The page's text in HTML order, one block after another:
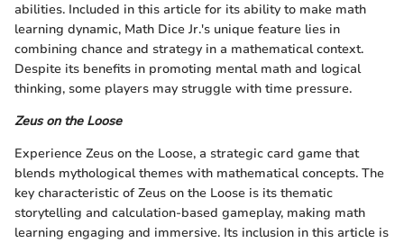
abilities. Included in this article for its ability to make math
learning dynamic, Math Dice Jr.'s unique feature lies in
combining chance and strategy in a mathematical context.
Despite its benefits in promoting mental math and logical
thinking, some players may struggle with time pressure.
Zeus on the Loose
Experience Zeus on the Loose, a strategic card game that
blends mythological themes with mathematical concepts. The
key characteristic of Zeus on the Loose is its thematic
storytelling and calculation-based gameplay, making math
learning engaging and immersive. Its inclusion in this article is